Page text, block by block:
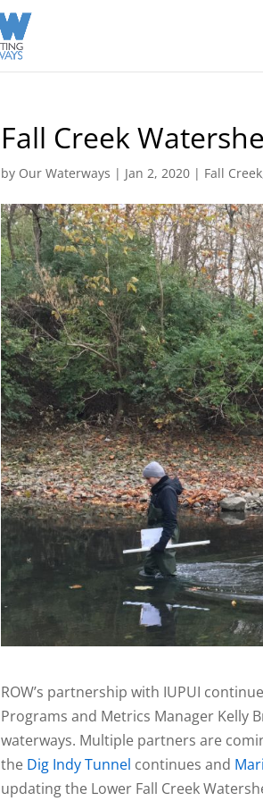
Fall Creek
by Our Waterways | Jan 2, 2020 | Fall Creek
ROW’s partnership with IUPUI
Programs and Metrics Manager Kelly
waterways. Multiple partners are
the Dig Indy Tunnel continues and
updating the Lower Fall Creek